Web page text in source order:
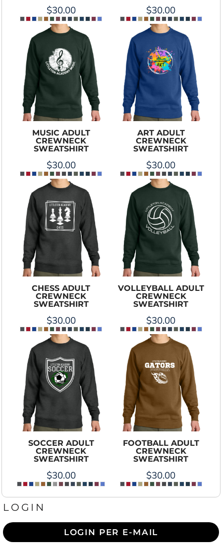
$30.00 $30.00
MUSIC ADULT
CREWNECK
SWEATSHIRT
$30.00
ART ADULT
CREWNECK
SWEATSHIRT
$30.00
CHESS ADULT
CREWNECK
SWEATSHIRT
$30.00
VOLLEYBALL ADULT
CREWNECK
SWEATSHIRT
$30.00
SOCCER ADULT
CREWNECK
SWEATSHIRT
$30.00
FOOTBALL ADULT
CREWNECK
SWEATSHIRT
$30.00
LOGIN
LOGIN PER E-MAIL